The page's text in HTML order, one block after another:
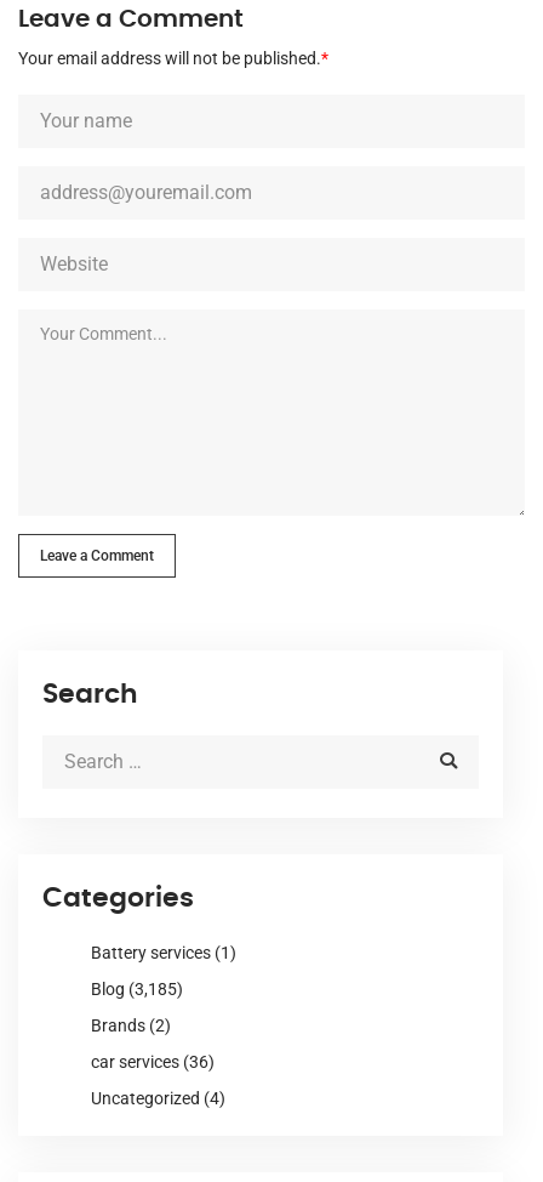
Leave a Comment
Your email address will not be published.*
Leave a Comment
Search
Categories
Battery services (1)
Blog (3,185)
Brands (2)
car services (36)
Uncategorized (4)